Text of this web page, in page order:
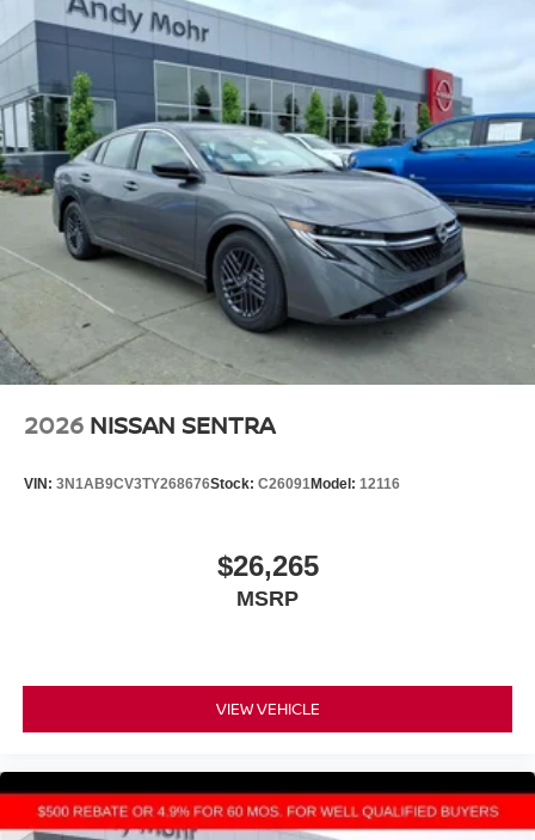
2026 NISSAN SENTRA
VIN: 3N1AB9CV3TY268676Stock: C26091Model: 12116
$26,265
MSRP
VIEW VEHICLE